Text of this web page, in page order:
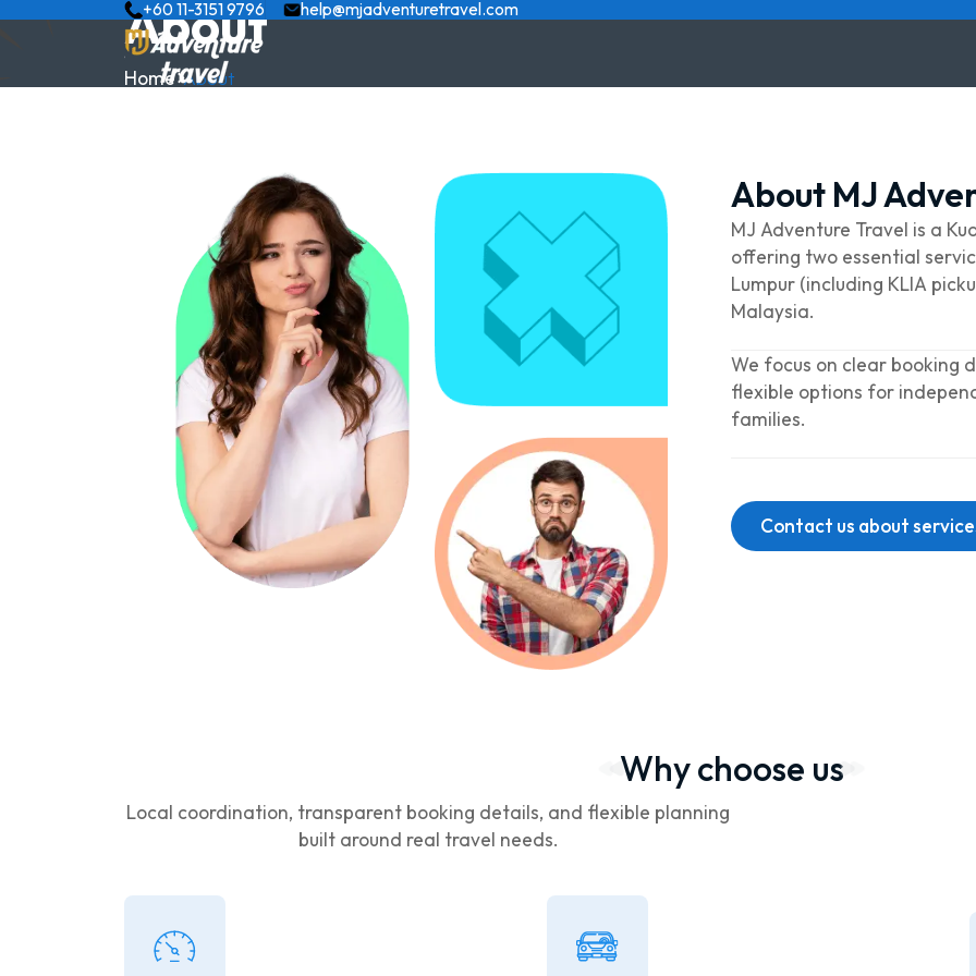
+60 11-3151 9796 help@mjadventuretravel.com
About
Home About
About MJ
MJ Adventure Travel is a
offering two essential
Lumpur (including KLIA
Malaysia.
We focus on clear booking
flexible options for
families.
Contact us about
Why choose us
Local coordination, transparent booking details, and flexible planning
built around real travel needs.